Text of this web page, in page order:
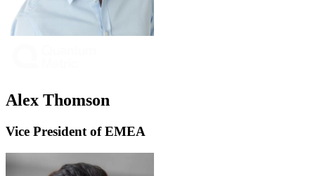
Alex Thomson
Vice President of EMEA